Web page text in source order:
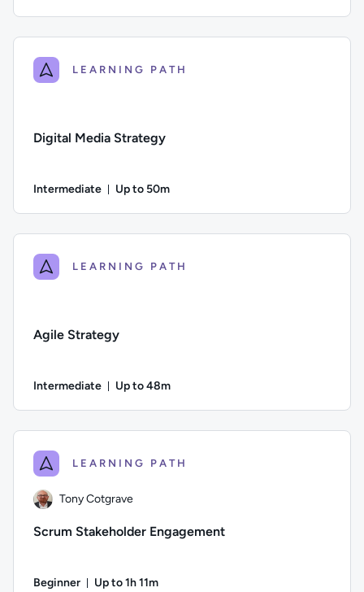
LEARNING PATH
Digital Media Strategy
Intermediate Up to 50m
LEARNING PATH
Agile Strategy
Intermediate Up to 48m
LEARNING PATH
Tony Cotgrave
Scrum Stakeholder Engagement
Beginner Up to 1h 11m